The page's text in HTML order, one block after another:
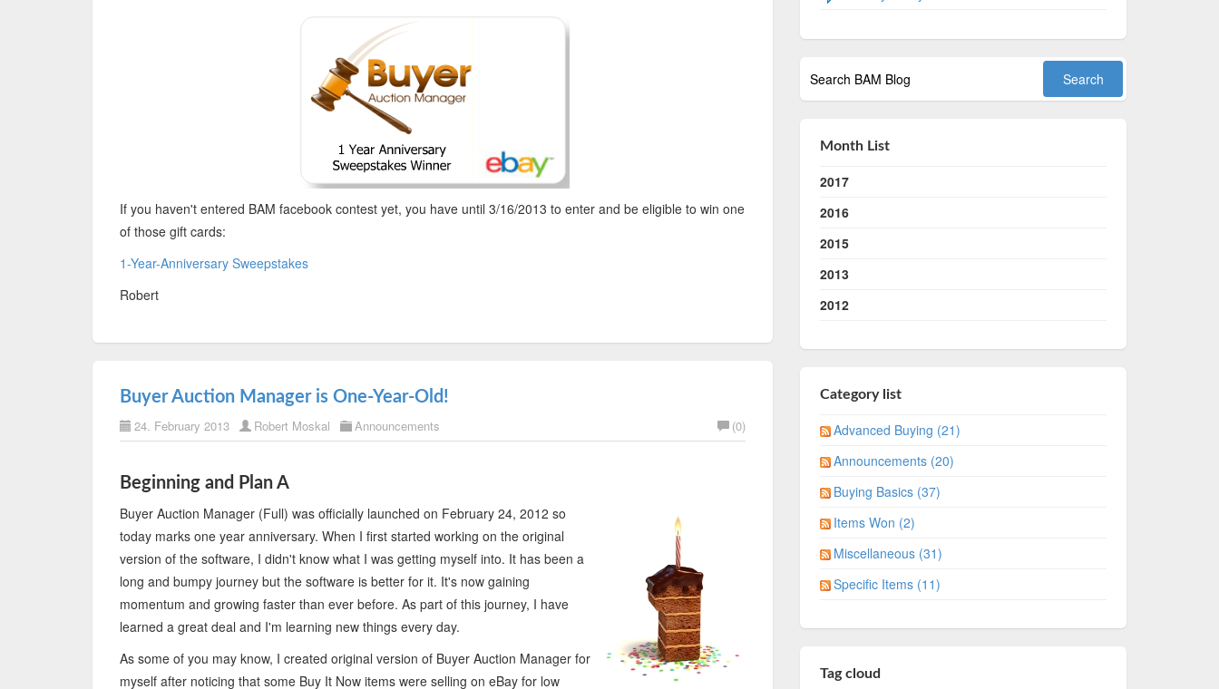
If you haven't entered BAM facebook contest yet, you have until 3/16/2013 to enter and be eligible to win one
of those gift cards:
1-Year-Anniversary Sweepstakes
Robert
Buyer Auction Manager is One-Year-Old!
24. February 2013 Robert Moskal Announcements (0)
Beginning and Plan A
Buyer Auction Manager (Full) was officially launched on February 24, 2012 so
today marks one year anniversary. When I first started working on the original
version of the software, I didn't know what I was getting myself into. It has been a
long and bumpy journey but the software is better for it. It's now gaining
momentum and growing faster than ever before. As part of this journey, I have
learned a great deal and I'm learning new things every day.
As some of you may know, I created original version of Buyer Auction Manager for
myself after noticing that some Buy It Now items were selling on eBay for low
Month List
2017
2016
2015
2013
2012
Category list
Advanced Buying (21)
Announcements (20)
Buying Basics (37)
Items Won (2)
Miscellaneous (31)
Specific Items (11)
Tag cloud